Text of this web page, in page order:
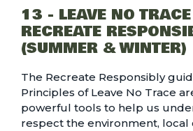
13 - LEAVE NO
RECREATE
(SUMMER & WINTER)
The Recreate Responsibly
Principles of Leave No Trace
powerful tools to help us
respect the environment, local